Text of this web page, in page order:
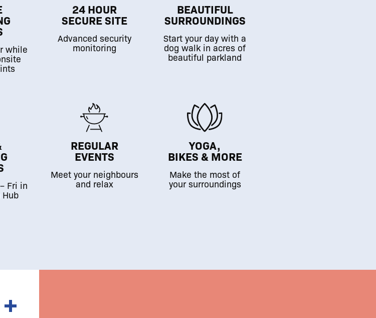
while
24 HOUR
SECURE SITE
Advanced security
monitoring
BEAUTIFUL
SURROUNDINGS
Start your day with a
dog walk in acres of
beautiful parkland
Fri in
REGULAR
EVENTS
Meet your neighbours
and relax
YOGA,
BIKES & MORE
Make the most of
your surroundings